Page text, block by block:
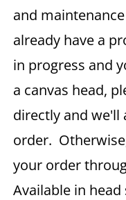
and
already have a
in progress and
a canvas head,
directly and we'll
order.
your order
Available in head